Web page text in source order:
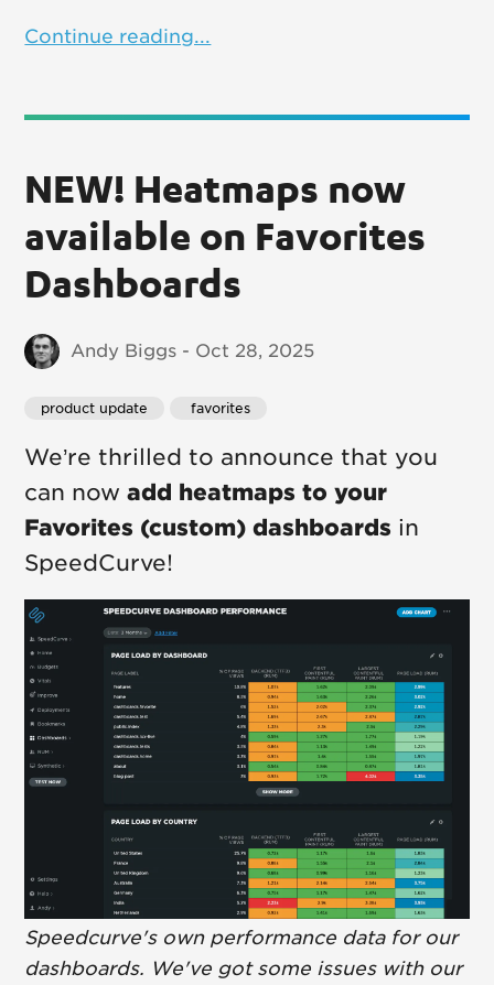
Continue reading...
NEW! Heatmaps now
available on Favorites
Dashboards
Andy Biggs - Oct 28, 2025
product update favorites
We’re thrilled to announce that you
can nowadd heatmaps to your
Favorites (custom) dashboards in
SpeedCurve!
Speedcurve's own performance data for our
dashboards. We've got some issues with our